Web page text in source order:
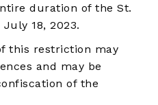
duration of the St.
18, 2023.
this restriction may
and may be
of the